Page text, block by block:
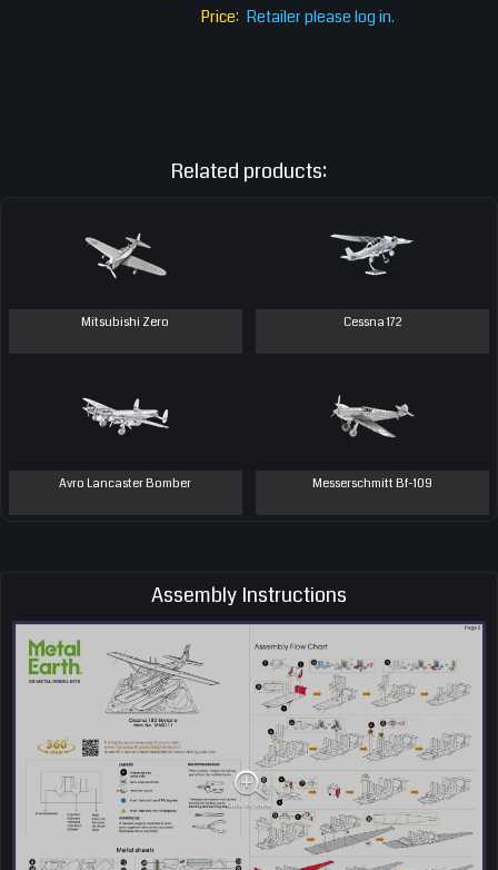
Price: Retailer please log in.
Related products:
Mitsubishi Zero Cessna 172
Avro Lancaster Bomber Messerschmitt Bf-109
Assembly Instructions